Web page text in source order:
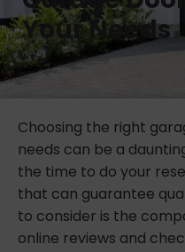
Your Needs
Choosing the right
needs can be a
the time to do your
that can guarantee
to consider is the
online reviews and